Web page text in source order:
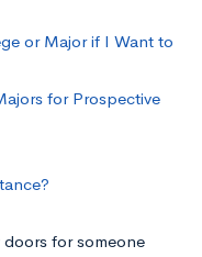
or Major if I Want to
for Prospective
for someone